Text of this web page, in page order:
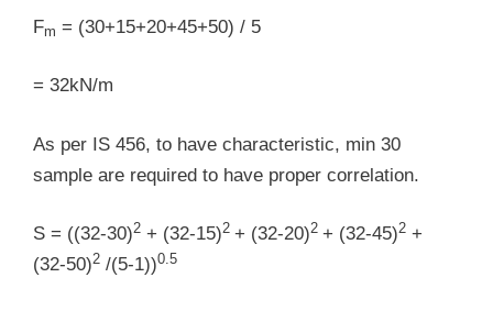
Fm = (30+15+20+45+50) / 5
= 32kN/m
As per IS 456, to have characteristic, min 30
sample are required to have proper correlation.
S = ((32-30)2 + (32-15)2 + (32-20)2 + (32-45)2 +
(32-50)2 /(5-1))0.5